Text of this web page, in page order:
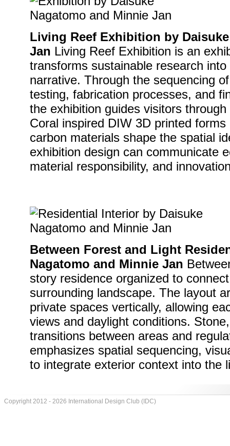
Living Reef Exhibition by
Jan Living Reef Exhibition is an
transforms sustainable research
narrative. Through the sequencing
testing, fabrication processes, and
the exhibition guides visitors
Coral inspired DIW 3D printed
carbon materials shape the spatial
exhibition design can communicate
material responsibility, and
Between Forest and Light
Nagatomo and Minnie Jan
story residence organized to
surrounding landscape. The layout
private spaces vertically, allowing
views and daylight conditions.
transitions between areas and
emphasizes spatial sequencing,
to integrate exterior context into the
Copyright 2012 - 2026 International Design Club (IDC)